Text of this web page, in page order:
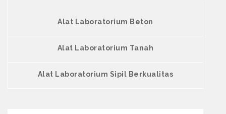
Alat Laboratorium Beton
Alat Laboratorium Tanah
Alat Laboratorium Sipil Berkualitas